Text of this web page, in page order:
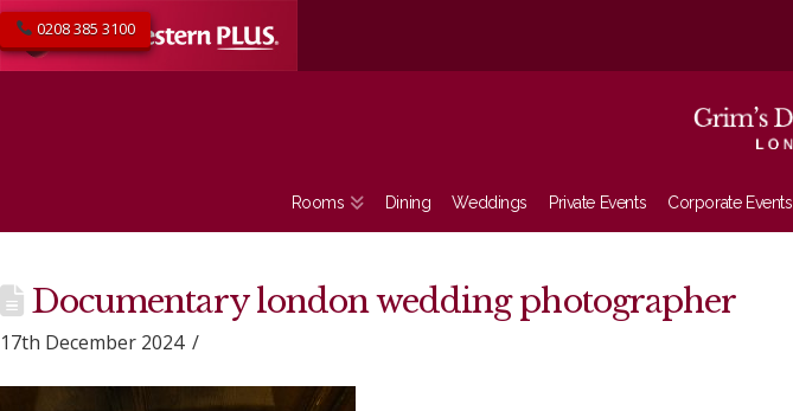
0208 385 3100
Rooms Dining Weddings Private Events Corporate Events
Documentary london wedding photographer
17th December 2024